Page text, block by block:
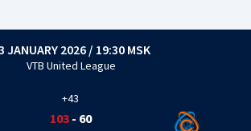
JANUARY 2026 / 19:30 MSK
VTB United League
+43
103- 60